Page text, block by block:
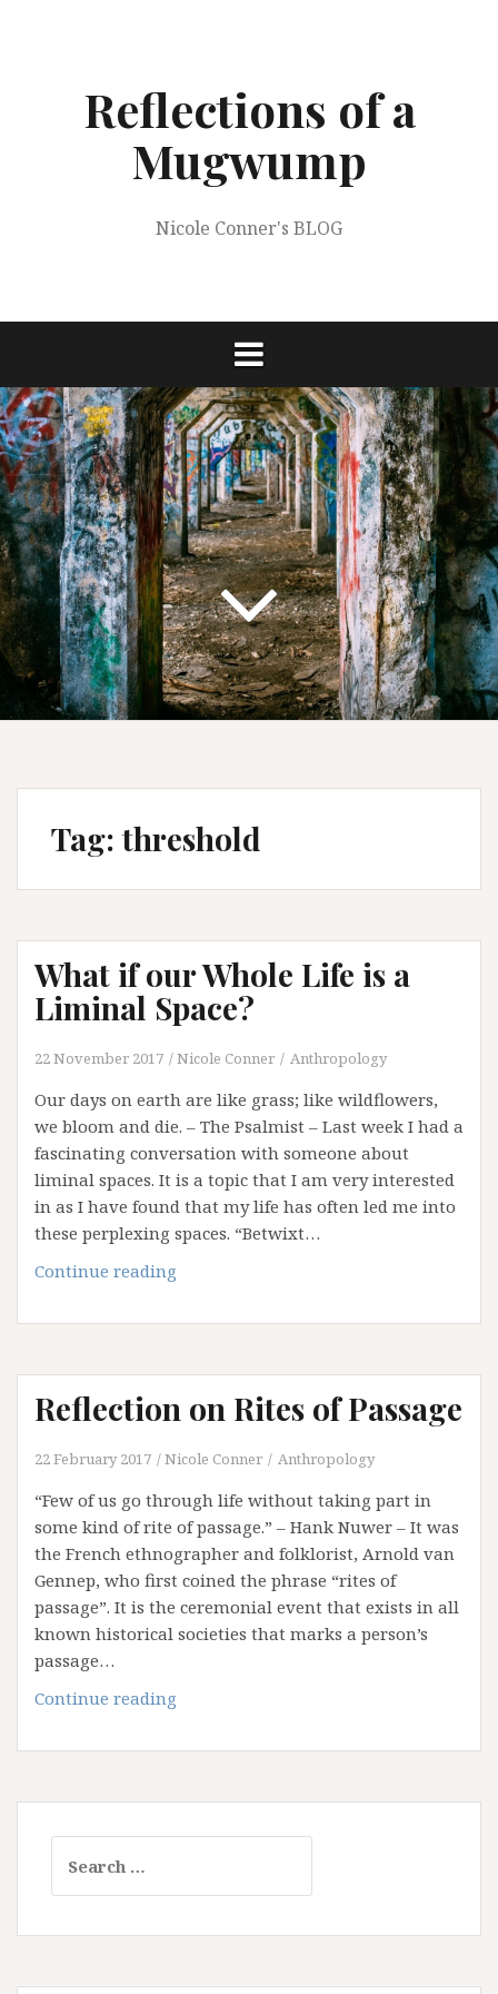
Reflections of a
Mugwump
Nicole Conner's BLOG
Tag:threshold
What if our Whole Life is a
Liminal Space?
22 November 2017 Nicole Conner Anthropology
Our days on earth are like grass; like wildflowers,
we bloom and die. – The Psalmist – Last week I had a
fascinating conversation with someone about
liminal spaces. It is a topic that I am very interested
in as I have found that my life has often led me into
these perplexing spaces. “Betwixt…
Continue reading
our
Life
is
Liminal
Reflection on Rites of Passage
22 February 2017 Nicole Conner Anthropology
“Few of us go through life without taking part in
some kind of rite of passage.” – Hank Nuwer – It was
the French ethnographer and folklorist, Arnold van
Gennep, who first coined the phrase “rites of
passage”. It is the ceremonial event that exists in all
known historical societies that marks a person’s
passage…
Continue reading
Rites
Passage
for: